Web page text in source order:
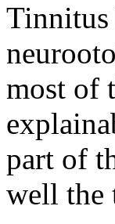
Tinnitus
most of
part of
well